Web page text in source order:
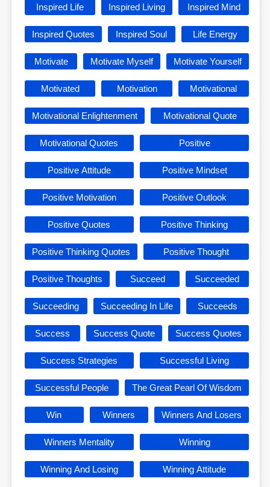
Inspired Life Inspired Living Inspired Mind
Inspired Quotes Inspired Soul Life Energy
Motivate Motivate Myself Motivate Yourself
Motivated Motivation Motivational
Motivational Enlightenment Motivational Quote
Motivational Quotes Positive
Positive Attitude Positive Mindset
Positive Motivation Positive Outlook
Positive Quotes Positive Thinking
Positive Thinking Quotes Positive Thought
Positive Thoughts Succeed Succeeded
Succeeding Succeeding In Life Succeeds
Success Success Quote Success Quotes
Success Strategies Successful Living
Successful People The Great Pearl Of Wisdom
Win Winners Winners And Losers
Winners Mentality Winning
Winning And Losing Winning Attitude